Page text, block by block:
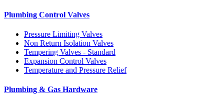
Plumbing Control Valves
Pressure Limiting Valves
Non Return Isolation Valves
Tempering Valves - Standard
Expansion Control Valves
Temperature and Pressure Relief
Plumbing & Gas Hardware